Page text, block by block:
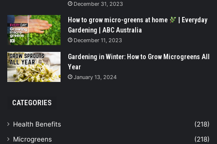
December 31, 2023
How to grow micro-greens at home
| Everyday
Gardening | ABC Australia
December 11, 2023
Gardening in Winter: How to Grow Microgreens All
Year
January 13, 2024
CATEGORIES
Health Benefits
(218)
Microgreens
(218)